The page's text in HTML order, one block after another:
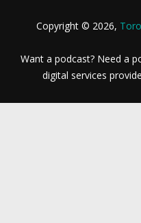
Copyright © 2026,
Want a podcast? Need a
digital services